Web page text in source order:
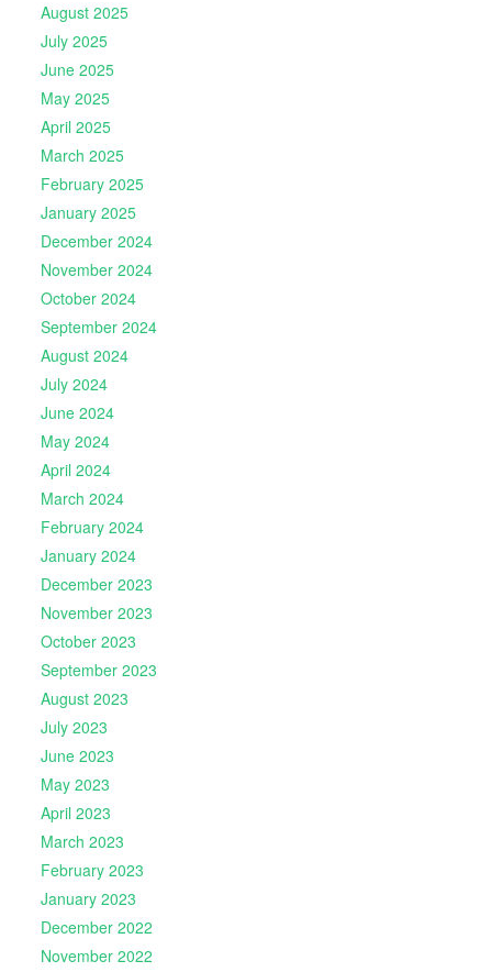
August 2025
July 2025
June 2025
May 2025
April 2025
March 2025
February 2025
January 2025
December 2024
November 2024
October 2024
September 2024
August 2024
July 2024
June 2024
May 2024
April 2024
March 2024
February 2024
January 2024
December 2023
November 2023
October 2023
September 2023
August 2023
July 2023
June 2023
May 2023
April 2023
March 2023
February 2023
January 2023
December 2022
November 2022